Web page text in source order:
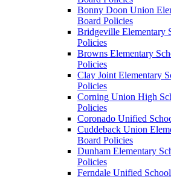
Bonny Doon Union
Board Policies
Bridgeville Elementary
Policies
Browns Elementary
Policies
Clay Joint Elementary
Policies
Corning Union High
Policies
Coronado Unified
Cuddeback Union
Board Policies
Dunham Elementary
Policies
Ferndale Unified